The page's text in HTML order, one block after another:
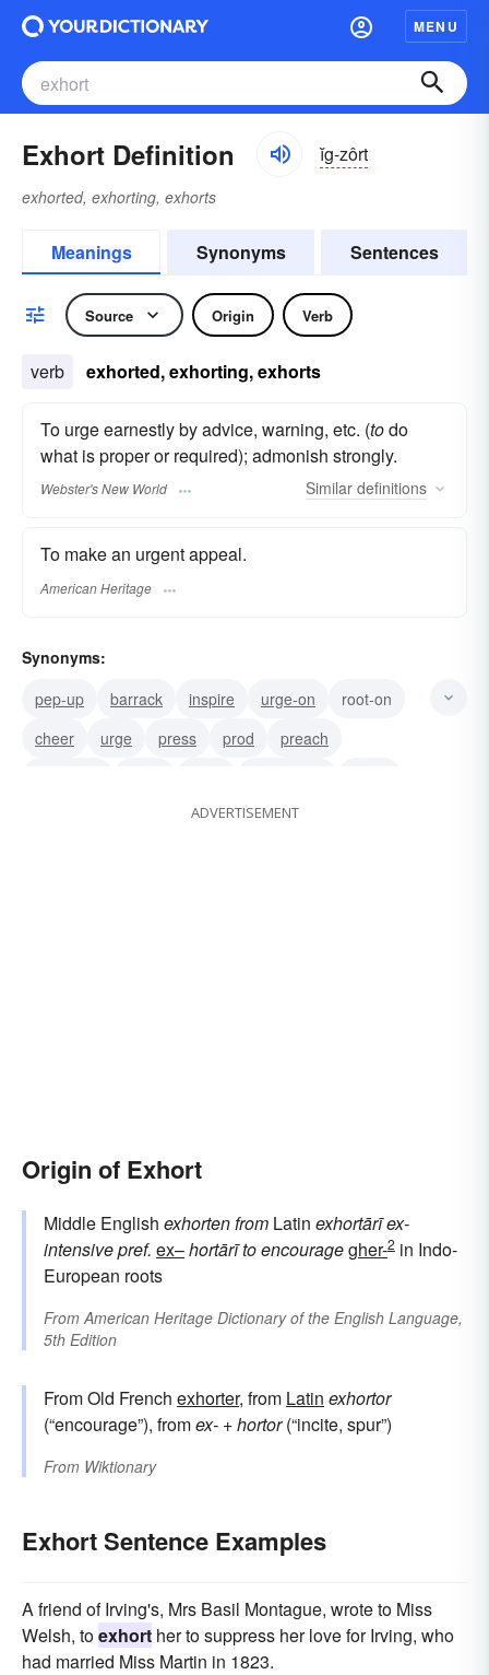
MENU
Exhort Definition ĭg-zôrt
exhorted, exhorting, exhorts
Meanings Synonyms Sentences
Source Origin Verb
verb exhorted, exhorting, exhorts
To urge earnestly by advice, warning, etc. (todo
what is proper or required); admonish strongly.
Webster's New World Similar definitions
To make an urgent appeal.
American Heritage
Synonyms:
pep-up
barrack inspire urge-on
root-on
cheer
urge press prod
preach
ADVERTISEMENT
Origin of Exhort
Middle English exhorten from Latin exhortārīex-
intensive pref. ex–hortārīto encouragegher-2 in Indo-
European roots
From American Heritage Dictionary of the English Language,
5th Edition
From Old French exhorter, from Latin exhortor
(“encourage”), fromex- +hortor(“incite, spur”)
From Wiktionary
Exhort Sentence Examples
A friend of Irving's, Mrs Basil Montague, wrote to Miss
Welsh, toexhort her to suppress her love for Irving, who
had married Miss Martin in 1823.